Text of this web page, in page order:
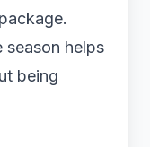
season helps
being